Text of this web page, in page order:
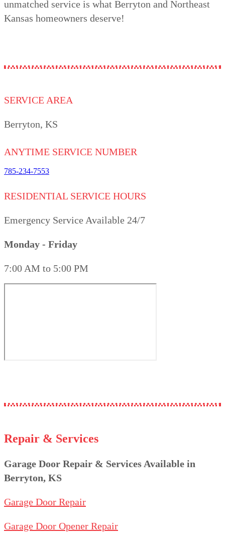
unmatched service is what Berryton and Northeast
Kansas homeowners deserve!
SERVICE AREA
Berryton, KS
ANYTIME SERVICE NUMBER
785-234-7553
RESIDENTIAL SERVICE HOURS
Emergency Service Available 24/7
Monday - Friday
7:00 AM to 5:00 PM
Repair & Services
Garage Door Repair & Services Available in
Berryton, KS
Garage Door Repair
Garage Door Opener Repair